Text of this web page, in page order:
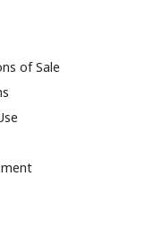
of Sale